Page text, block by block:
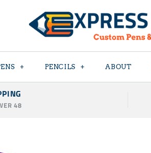
+ PENCILS + ABOUT
48